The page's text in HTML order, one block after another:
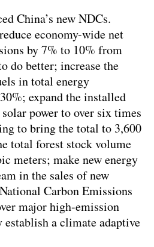
China’s new NDCs.
economy-wide net
by 7% to 10% from
do better; increase the
in total energy
expand the installed
power to over six times
to bring the total to 3,600
total forest stock volume
meters; make new energy
in the sales of new
Carbon Emissions
major high-emission
establish a climate adaptive